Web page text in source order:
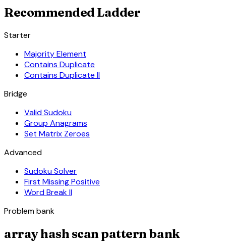
Recommended Ladder
Starter
Majority Element
Contains Duplicate
Contains Duplicate II
Bridge
Valid Sudoku
Group Anagrams
Set Matrix Zeroes
Advanced
Sudoku Solver
First Missing Positive
Word Break II
Problem bank
array hash scan pattern bank